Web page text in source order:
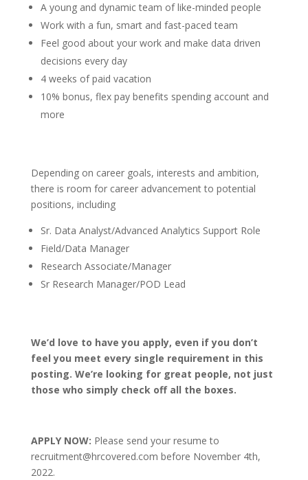
A young and dynamic team of like-minded people
Work with a fun, smart and fast-paced team
Feel good about your work and make data driven
decisions every day
4 weeks of paid vacation
10% bonus, flex pay benefits spending account and
more
Depending on career goals, interests and ambition,
there is room for career advancement to potential
positions, including
Sr. Data Analyst/Advanced Analytics Support Role
Field/Data Manager
Research Associate/Manager
Sr Research Manager/POD Lead
We’d love to have you apply, even if you don’t
feel you meet every single requirement in this
posting. We’re looking for great people, not just
those who simply check off all the boxes.
APPLY NOW: Please send your resume to
recruitment@hrcovered.com before November 4th,
2022.